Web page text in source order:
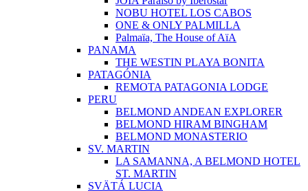
NOBU HOTEL LOS CABOS
ONE & ONLY PALMILLA
Palmaïa, The House of AïA
PANAMA
THE WESTIN PLAYA BONITA
PATAGÓNIA
REMOTA PATAGONIA LODGE
PERU
BELMOND ANDEAN EXPLORER
BELMOND HIRAM BINGHAM
BELMOND MONASTERIO
SV. MARTIN
LA SAMANNA, A BELMOND HOTEL
ST. MARTIN
SVÄTÁ LUCIA